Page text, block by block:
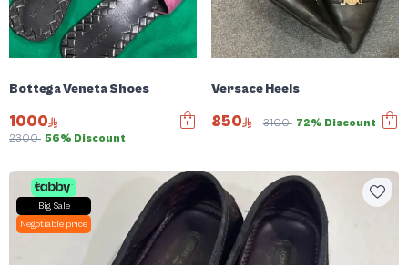
Bottega Veneta Shoes
1000
2300 56% Discount
Versace Heels
850 3100 72% Discount
Big Sale
Negotiable price